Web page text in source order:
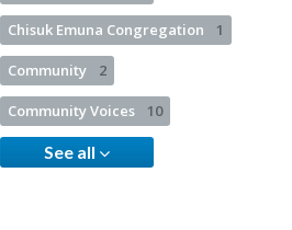
Chisuk Emuna Congregation 1
Community 2
Community Voices 10
See all